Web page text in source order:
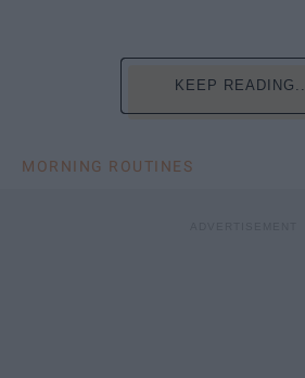
KEEP READING...
MORNING ROUTINES